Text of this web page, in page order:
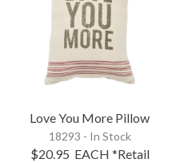
Love You More Pillow
18293 - In Stock
$20.95 EACH *Retail